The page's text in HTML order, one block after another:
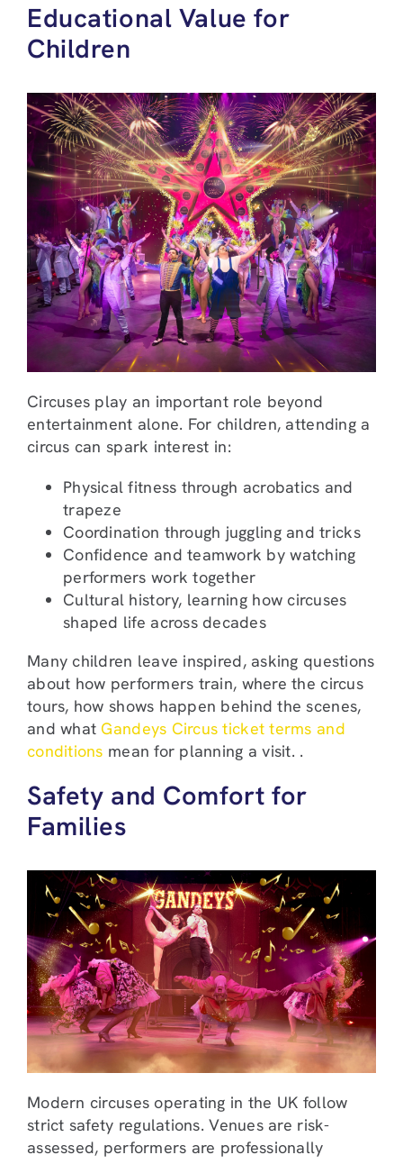
Educational Value for
Children
Circuses play an important role beyond
entertainment alone. For children, attending a
circus can spark interest in:
Physical fitness through acrobatics and
trapeze
Coordination through juggling and tricks
Confidence and teamwork by watching
performers work together
Cultural history, learning how circuses
shaped life across decades
Many children leave inspired, asking questions
about how performers train, where the circus
tours, how shows happen behind the scenes,
and what Gandeys Circus ticket terms and
conditions mean for planning a visit. .
Safety and Comfort for
Families
Modern circuses operating in the UK follow
strict safety regulations. Venues are risk-
assessed, performers are professionally